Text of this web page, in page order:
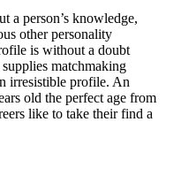
a person’s knowledge,
other personality
is without a doubt
matchmaking
irresistible profile. An
old the perfect age from
like to take their find a